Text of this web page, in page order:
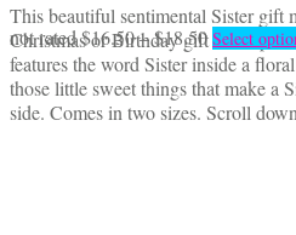
This beautiful sentimental Sister gift
Christmas or Birthday gift for a
features the word Sister inside a
those little sweet things that make a
side. Comes in two sizes. Scroll
not rated$16.50–$18.50Price
range:
$16.50
through
Select